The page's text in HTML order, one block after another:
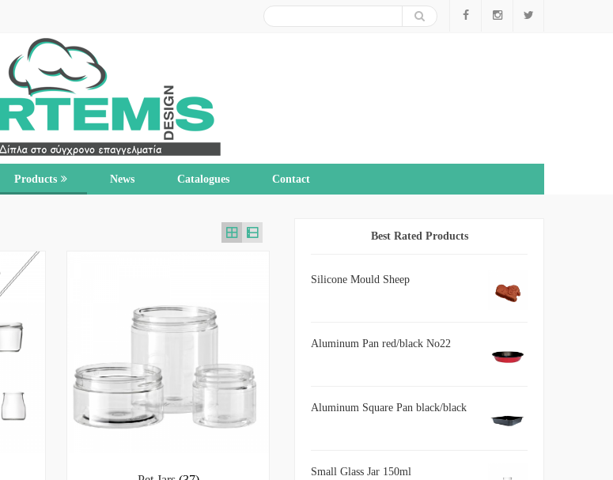
Products News Catalogues Contact
Best Rated Products
Silicone Mould Sheep
Aluminum Pan red/black No22
Aluminum Square Pan black/black
Small Glass Jar 150ml